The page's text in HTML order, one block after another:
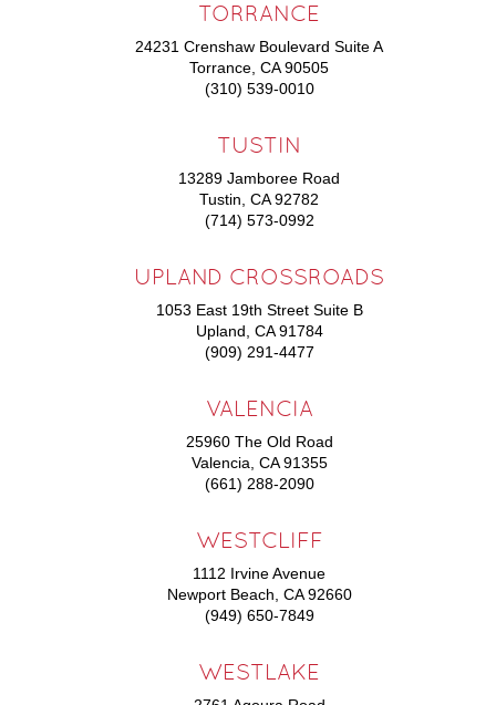
TORRANCE
24231 Crenshaw Boulevard Suite A
Torrance, CA 90505
(310) 539-0010
TUSTIN
13289 Jamboree Road
Tustin, CA 92782
(714) 573-0992
UPLAND CROSSROADS
1053 East 19th Street Suite B
Upland, CA 91784
(909) 291-4477
VALENCIA
25960 The Old Road
Valencia, CA 91355
(661) 288-2090
WESTCLIFF
1112 Irvine Avenue
Newport Beach, CA 92660
(949) 650-7849
WESTLAKE